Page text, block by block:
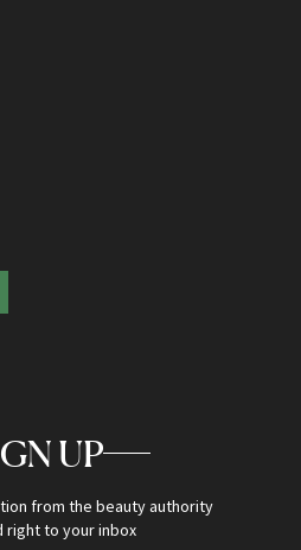
UP
from the beauty authority
right to your inbox